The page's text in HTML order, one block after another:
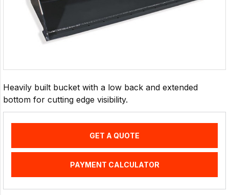
Heavily built bucket with a low back and extended
bottom for cutting edge visibility.
GET A QUOTE
PAYMENT CALCULATOR